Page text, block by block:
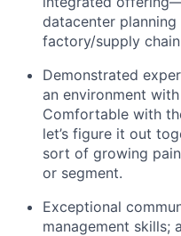
datacenter
factory/supply
Demonstrated
an environment
Comfortable with
let’s figure it out
sort of growing
or segment.
Exceptional
management skills;